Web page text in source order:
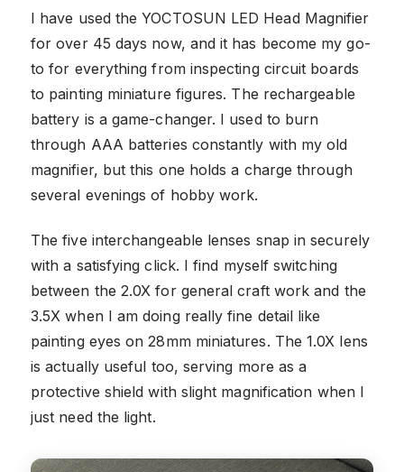
I have used the YOCTOSUN LED Head Magnifier
for over 45 days now, and it has become my go-
to for everything from inspecting circuit boards
to painting miniature figures. The rechargeable
battery is a game-changer. I used to burn
through AAA batteries constantly with my old
magnifier, but this one holds a charge through
several evenings of hobby work.
The five interchangeable lenses snap in securely
with a satisfying click. I find myself switching
between the 2.0X for general craft work and the
3.5X when I am doing really fine detail like
painting eyes on 28mm miniatures. The 1.0X lens
is actually useful too, serving more as a
protective shield with slight magnification when I
just need the light.